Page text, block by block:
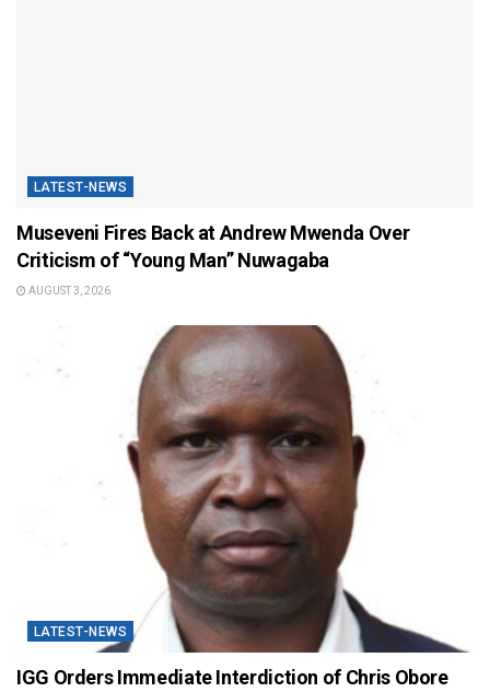
LATEST-NEWS
Museveni Fires Back at Andrew Mwenda Over
Criticism of “Young Man” Nuwagaba
AUGUST 3, 2026
LATEST-NEWS
IGG Orders Immediate Interdiction of Chris Obore